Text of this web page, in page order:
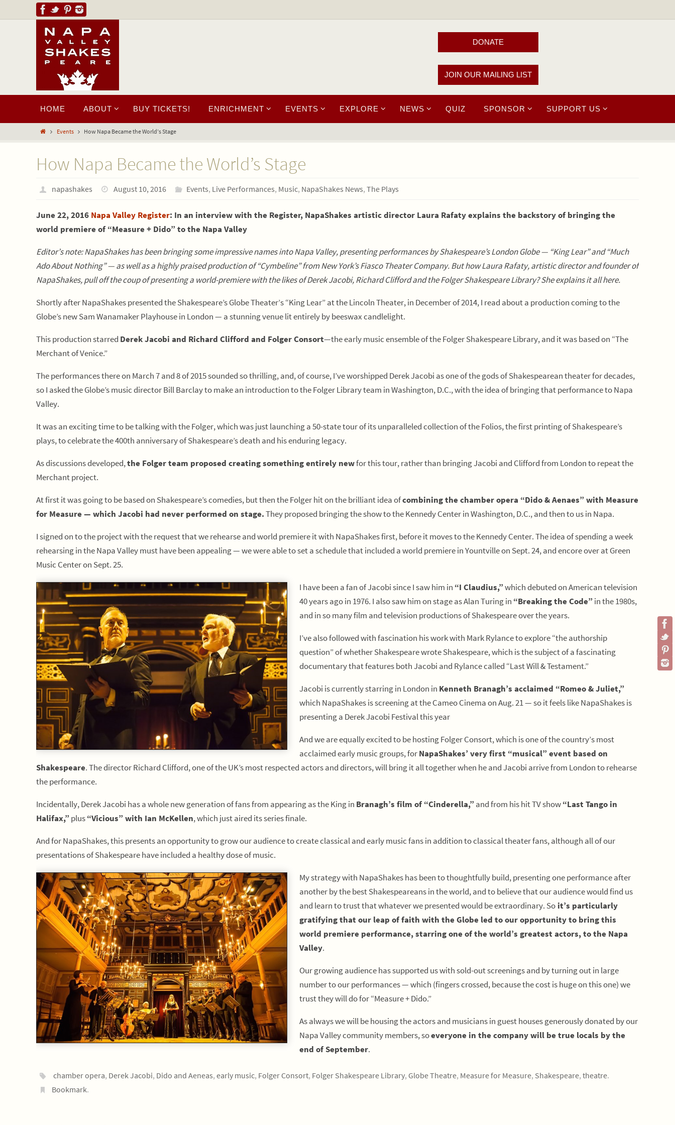
DONATE
JOIN OUR MAILING LIST
HOME ABOUT BUY TICKETS! ENRICHMENT EVENTS EXPLORE NEWS QUIZ SPONSOR SUPPORT US
Events How Napa Became the World’s Stage
How Napa Became the World’s Stage
napashakes August 10, 2016 Events, Live Performances, Music, NapaShakes News,The Plays
June 22, 2016 Napa Valley Register: In an interview with the Register, NapaShakes artistic director Laura Rafaty explains the backstory of bringing the
world premiere of “Measure + Dido” to the Napa Valley
Editor’s note: NapaShakes has been bringing some impressive names into Napa Valley, presenting performances by Shakespeare’s London Globe — “King Lear” and “Much
Ado About Nothing” — as well as a highly praised production of “Cymbeline” from New York’s Fiasco Theater Company.But how Laura Rafaty, artistic director and founder of
NapaShakes, pull off the coup of presenting a world-premiere with the likes of Derek Jacobi, Richard Clifford and the Folger Shakespeare Library?She explains it all here.
Shortly after NapaShakes presented the Shakespeare’s Globe Theater’s “King Lear” at the Lincoln Theater, in December of 2014, I read about a production coming to the
Globe’s new Sam Wanamaker Playhouse in London — a stunning venue lit entirely by beeswax candlelight.
This production starred Derek Jacobi and Richard Clifford and Folger Consort—the early music ensemble of the Folger Shakespeare Library, and it was based on “The
Merchant of Venice.”
The performances there on March 7 and 8 of 2015 sounded so thrilling, and, of course, I’ve worshipped Derek Jacobi as one of the gods of Shakespearean theater for decades,
so I asked the Globe’s music director Bill Barclay to make an introduction to the Folger Library team in Washington, D.C., with the idea of bringing that performance to Napa
Valley.
It was an exciting time to be talking with the Folger, which was just launching a 50-state tour of its unparalleled collection of the Folios, the first printing of Shakespeare’s
plays, to celebrate the 400th anniversary of Shakespeare’s death and his enduring legacy.
As discussions developed,the Folger team proposed creating something entirely newfor this tour, rather than bringing Jacobi and Clifford from London to repeat the
Merchant project.
At first it was going to be based on Shakespeare’s comedies, but then the Folger hit on the brilliant idea ofcombining the chamber opera “Dido & Aenaes” with Measure
for Measure — which Jacobi had never performed on stage.They proposed bringing the show to the Kennedy Center in Washington, D.C., and then to us in Napa.
I signed on to the project with the request that we rehearse and world premiere it with NapaShakes first, before it moves to the Kennedy Center. The idea of spending a week
rehearsing in the Napa Valley must have been appealing — we were able to set a schedule that included a world premiere in Yountville on Sept. 24, and encore over at Green
Music Center on Sept. 25.
I have been a fan of Jacobi since I saw him in “I Claudius,”which debuted on American television
40 years ago in 1976. I also saw him on stage as Alan Turing in “Breaking the Code”in the 1980s,
and in so many film and television productions of Shakespeare over the years.
I’ve also followed with fascination his work with Mark Rylance to explore “the authorship
question” of whether Shakespeare wrote Shakespeare, which is the subject of a fascinating
documentary that features both Jacobi and Rylance called “Last Will & Testament.”
Jacobi is currently starring in London in Kenneth Branagh’s acclaimed “Romeo & Juliet,”
which NapaShakes is screening at the Cameo Cinema on Aug. 21 — so it feels like NapaShakes is
presenting a Derek Jacobi Festival this year
And we are equally excited to be hosting Folger Consort, which is one of the country’s most
acclaimed early music groups, forNapaShakes’ very first “musical” event based on
Shakespeare. The director Richard Clifford, one of the UK’s most respected actors and directors, will bring it all together when he and Jacobi arrive from London to rehearse
the performance.
Incidentally, Derek Jacobi has a whole new generation of fans from appearing as the King in Branagh’s film of “Cinderella,”and from his hit TV show“Last Tango in
Halifax,”plus“Vicious” with Ian McKellen, which just aired its series finale.
And for NapaShakes, this presents an opportunity to grow our audience to create classical and early music fans in addition to classical theater fans, although all of our
presentations of Shakespeare have included a healthy dose of music.
My strategy with NapaShakes has been to thoughtfully build, presenting one performance after
another by the best Shakespeareans in the world, and to believe that our audience would find us
and learn to trust that whatever we presented would be extraordinary. So it’s particularly
gratifying that our leap of faith with the Globe led to our opportunity to bring this
world premiere performance, starring one of the world’s greatest actors, to the Napa
Valley.
Our growing audience has supported us with sold-out screenings and by turning out in large
number to our performances — which (fingers crossed, because the cost is huge on this one) we
trust they will do for “Measure + Dido.”
As always we will be housing the actors and musicians in guest houses generously donated by our
Napa Valley community members, soeveryone in the company will be true locals by the
end of September.
chamber opera, Derek Jacobi, Dido and Aeneas, early music, Folger Consort, Folger Shakespeare Library, Globe Theatre, Measure for Measure, Shakespeare, theatre.
Bookmark.